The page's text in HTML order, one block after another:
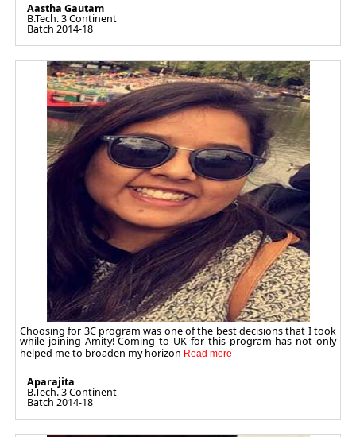
Aastha Gautam
B.Tech. 3 Continent
Batch 2014-18
Choosing for 3C program was one of the best decisions that I took
while joining Amity! Coming to UK for this program has not only
helped me to broaden my horizon
Aparajita
B.Tech. 3 Continent
Batch 2014-18